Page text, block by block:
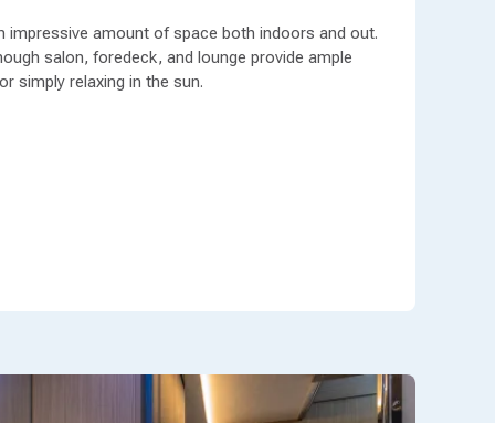
impressive amount of space both indoors and out.
salon, foredeck, and lounge provide ample
simply relaxing in the sun.